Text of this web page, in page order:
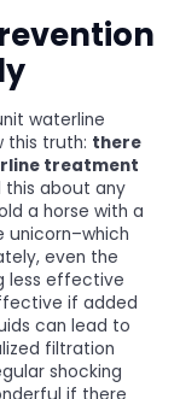
waterline
this truth: there
treatment
this about any
a horse with a
unicorn–which
even the
less effective
if added
can lead to
filtration
shocking
if there